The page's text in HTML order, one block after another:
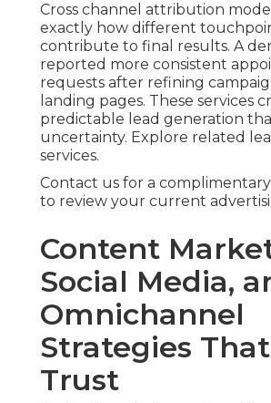
Cross channel attribution
exactly how different
contribute to final results. A
reported more consistent
requests after refining
landing pages. These services
predictable lead generation
uncertainty. Explore related
services.
Contact us for a
to review your current
Content
Social Media,
Omnichannel
Strategies
Trust